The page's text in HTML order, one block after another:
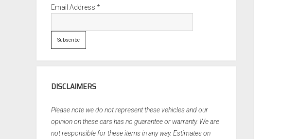
Email Address*
DISCLAIMERS
Please note we do not represent these vehicles and our
opinion on these cars has no guarantee or warranty. We are
not responsible for these items in any way. Estimates on